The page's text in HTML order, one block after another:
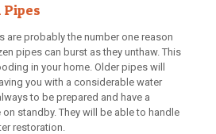
Pipes
are probably the number one reason
pipes can burst as they unthaw. This
in your home. Older pipes will
you with a considerable water
to be prepared and have a
standby. They will be able to handle
restoration.